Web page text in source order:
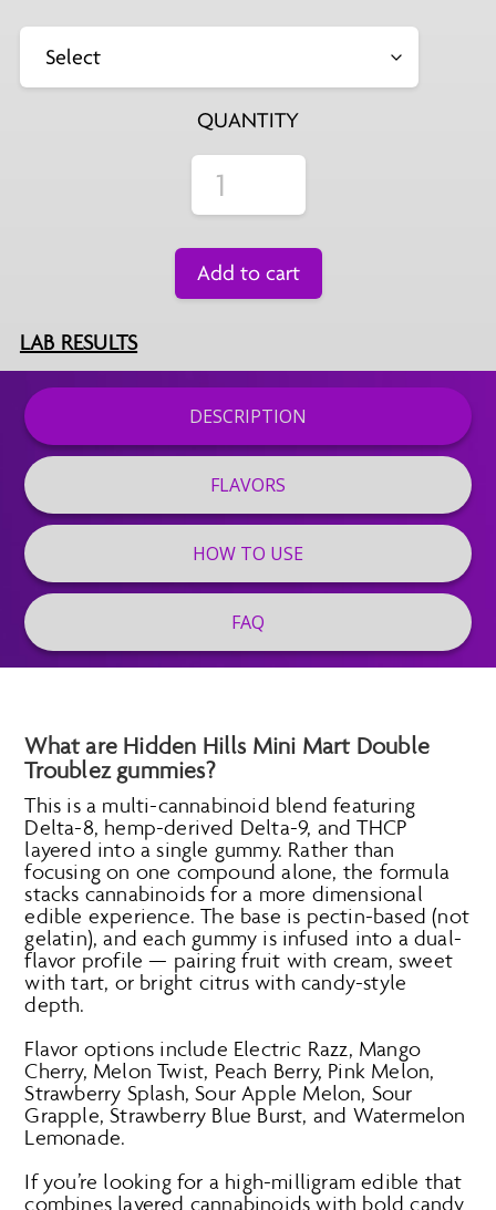
QUANTITY
Add to cart
LAB RESULTS
DESCRIPTION
FLAVORS
HOW TO USE
FAQ
What are Hidden Hills Mini Mart Double
Troublez gummies?
This is a multi-cannabinoid blend featuring
Delta-8, hemp-derived Delta-9, and THCP
layered into a single gummy. Rather than
focusing on one compound alone, the formula
stacks cannabinoids for a more dimensional
edible experience. The base is pectin-based (not
gelatin), and each gummy is infused into a dual-
flavor profile — pairing fruit with cream, sweet
with tart, or bright citrus with candy-style
depth.
Flavor options include Electric Razz, Mango
Cherry, Melon Twist, Peach Berry, Pink Melon,
Strawberry Splash, Sour Apple Melon, Sour
Grapple, Strawberry Blue Burst, and Watermelon
Lemonade.
If you’re looking for a high-milligram edible that
combines layered cannabinoids with bold candy